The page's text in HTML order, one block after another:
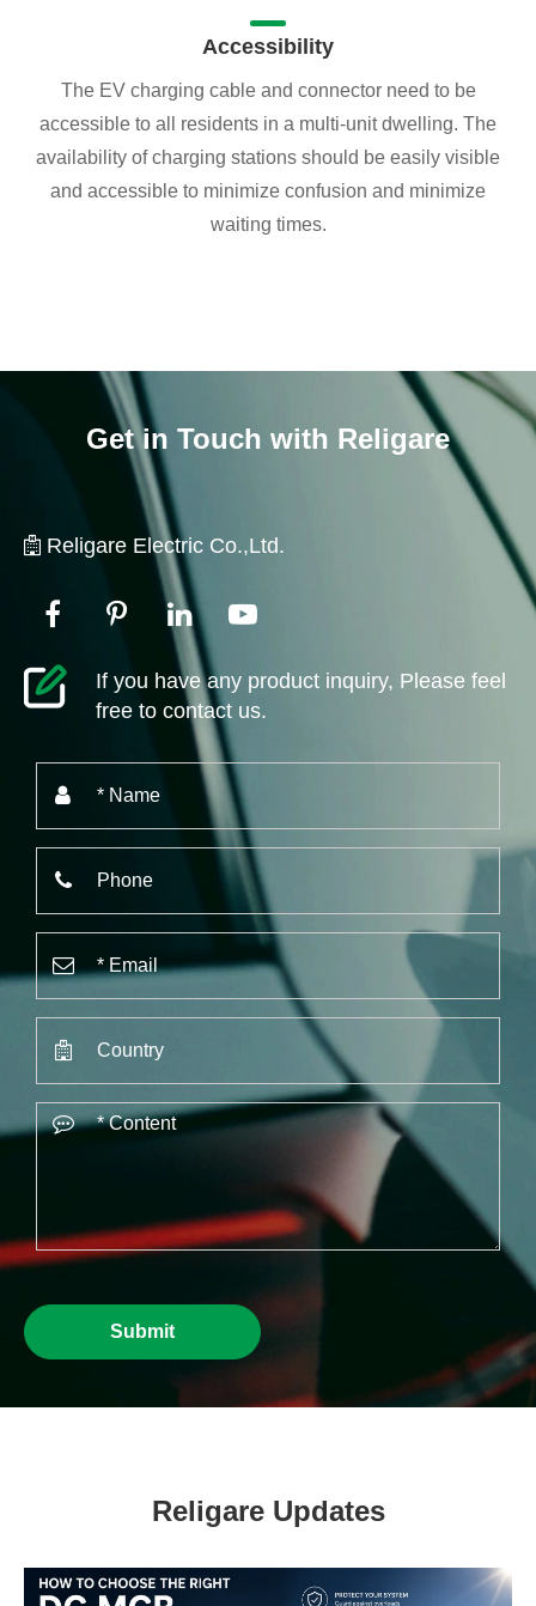
Accessibility
The EV charging cable and connector need to be
accessible to all residents in a multi-unit dwelling. The
availability of charging stations should be easily visible
and accessible to minimize confusion and minimize
waiting times.
Get in Touch with Religare
Religare Electric Co.,Ltd.
If you have any product inquiry, Please feel
free to contact us.
Submit
Religare Updates